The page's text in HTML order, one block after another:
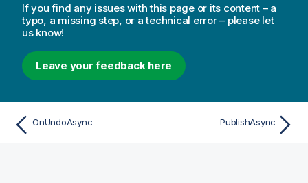
If you find any issues with this page or its content – a
typo, a missing step, or a technical error – please let
us know!
Leave your feedback here
OnUndoAsync PublishAsync